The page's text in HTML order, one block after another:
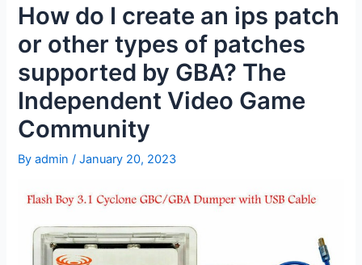
How do I create an ips patch
or other types of patches
supported by GBA? The
Independent Video Game
Community
Byadmin/January 20, 2023